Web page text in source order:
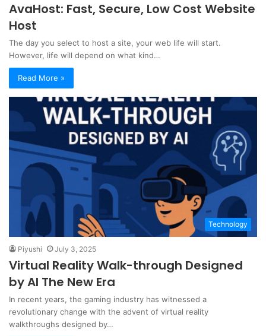
AvaHost: Fast, Secure, Low Cost Website
Host
The day you select to host a site, your web life will start.
However, life will depend on what kind…
Read More »
Technology
Piyushi July 3, 2025
Virtual Reality Walk-through Designed
by AI The New Era
In recent years, the gaming industry has witnessed a
revolutionary change with the advent of virtual reality
walkthroughs designed by…